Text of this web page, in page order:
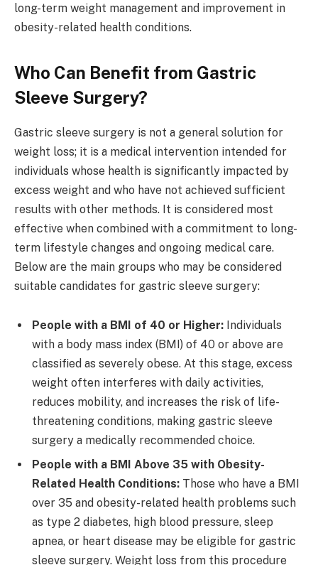
long-term weight management and improvement in
obesity-related health conditions.
Who Can Benefit from Gastric
Sleeve Surgery?
Gastric sleeve surgery is not a general solution for
weight loss; it is a medical intervention intended for
individuals whose health is significantly impacted by
excess weight and who have not achieved sufficient
results with other methods. It is considered most
effective when combined with a commitment to long-
term lifestyle changes and ongoing medical care.
Below are the main groups who may be considered
suitable candidates for gastric sleeve surgery:
People with a BMI of 40 or Higher: Individuals
with a body mass index (BMI) of 40 or above are
classified as severely obese. At this stage, excess
weight often interferes with daily activities,
reduces mobility, and increases the risk of life-
threatening conditions, making gastric sleeve
surgery a medically recommended choice.
People with a BMI Above 35 with Obesity-
Related Health Conditions: Those who have a BMI
over 35 and obesity-related health problems such
as type 2 diabetes, high blood pressure, sleep
apnea, or heart disease may be eligible for gastric
sleeve surgery. Weight loss from this procedure